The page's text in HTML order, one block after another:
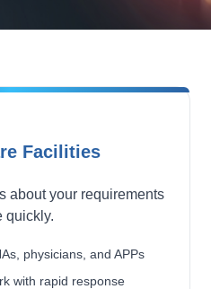
Facilities
about your requirements
quickly.
physicians, and APPs
with rapid response